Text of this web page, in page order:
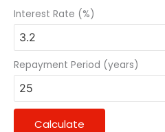
Interest Rate (%)
Repayment Period (years)
Calculate